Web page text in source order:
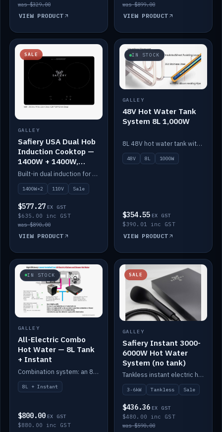
was $329.00
VIEW PRODUCT
was $899.00
VIEW PRODUCT
SALE
GALLEY
Safiery USA Dual Hob
Induction Cooktop —
1400W + 1400W,
110V, RV-Safe
Built-in dual induction for 110V markets — 1400W + 1400W to 2000W max, RV-safe, no pulsing.
1400W×2 110V Sale
$577.27 EX GST
$635.00 inc GST
was $890.00
VIEW PRODUCT
IN STOCK
GALLEY
48V Hot Water Tank
System 8L 1,000W
8L 48V hot water tank with a 1,000W element for fast recovery.
48V 8L 1000W
$354.55 EX GST
$390.01 inc GST
VIEW PRODUCT
IN STOCK
GALLEY
All-Electric Combo
Hot Water — 8L Tank
+ Instant
Combination system: an 8L electric tank plus an instant electric booster for continuous hot water.
8L + Instant
$800.00 EX GST
$880.00 inc GST
SALE
GALLEY
Safiery Instant 3000-
6000W Hot Water
System (no tank)
Tankless instant electric hot water, 3000–6000W — no tank needed.
3-6kW Tankless Sale
$436.36 EX GST
$480.00 inc GST
was $590.00